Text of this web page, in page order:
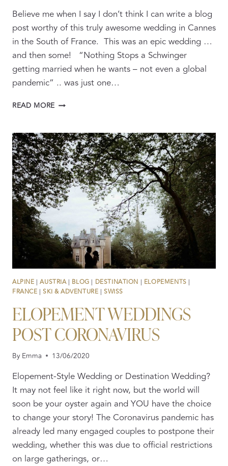
Believe me when I say I don’t think I can write a blog
post worthy of this truly awesome wedding in Cannes
in the South of France. This was an epic wedding …
and then some! “Nothing Stops a Schwinger
getting married when he wants – not even a global
pandemic” .. was just one…
READ MORE AN
WEDDING
WITH
PARTY
VIBE
ALPINE |AUSTRIA| BLOG | DESTINATION | ELOPEMENTS |
FRANCE |SKI & ADVENTURE |SWISS
ELOPEMENT WEDDINGS
POST CORONAVIRUS
ByEmma 13/06/2020
Elopement-Style Wedding or Destination Wedding?
It may not feel like it right now, but the world will
soon be your oyster again and YOU have the choice
to change your story! The Coronavirus pandemic has
already led many engaged couples to postpone their
wedding, whether this was due to official restrictions
on large gatherings, or…